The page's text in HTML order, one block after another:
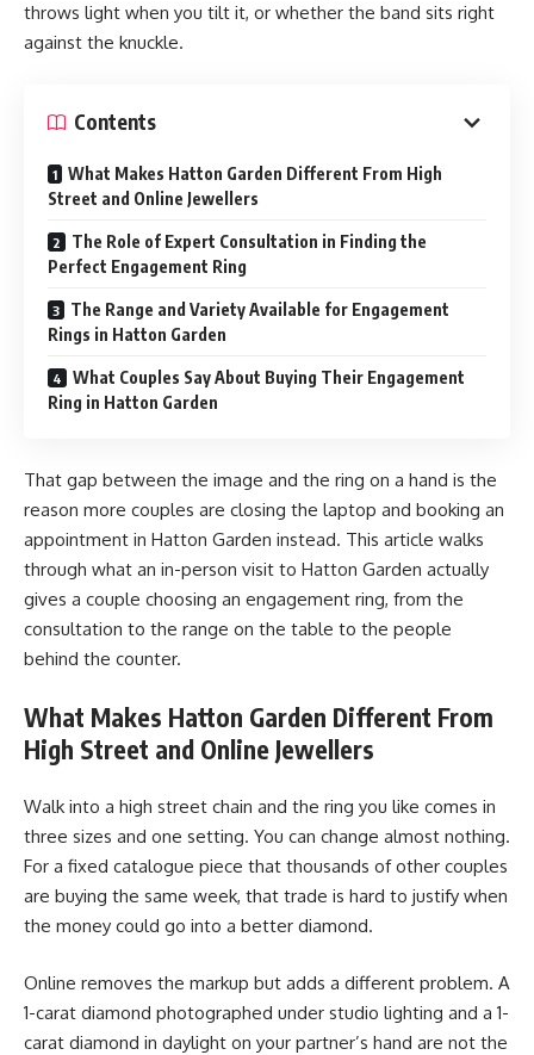
throws light when you tilt it, or whether the band sits right
against the knuckle.
Contents
What Makes Hatton Garden Different From High
Street and Online Jewellers
The Role of Expert Consultation in Finding the
Perfect Engagement Ring
The Range and Variety Available for Engagement
Rings in Hatton Garden
What Couples Say About Buying Their Engagement
Ring in Hatton Garden
That gap between the image and the ring on a hand is the
reason more couples are closing the laptop and booking an
appointment in Hatton Garden instead. This article walks
through what an in-person visit to Hatton Garden actually
gives a couple choosing an engagement ring, from the
consultation to the range on the table to the people
behind the counter.
What Makes Hatton Garden Different From
High Street and Online Jewellers
Walk into a high street chain and the ring you like comes in
three sizes and one setting. You can change almost nothing.
For a fixed catalogue piece that thousands of other couples
are buying the same week, that trade is hard to justify when
the money could go into a better diamond.
Online removes the markup but adds a different problem. A
1-carat diamond photographed under studio lighting and a 1-
carat diamond in daylight on your partner’s hand are not the